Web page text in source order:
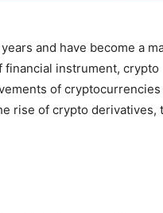
and have become a
financial instrument, crypto
of
rise of crypto derivatives,